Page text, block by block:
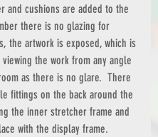
and cushions are added to the
there is no glazing for
the artwork is exposed, which is
the work from any angle
as there is no glare. There
fittings on the back around the
the inner stretcher frame and
with the display frame.